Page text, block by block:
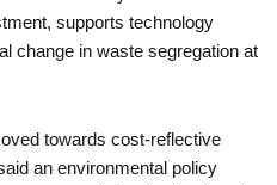
supports technology
change in waste segregation at
towards cost-reflective
an environmental policy